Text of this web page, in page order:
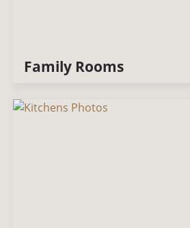
Family Rooms